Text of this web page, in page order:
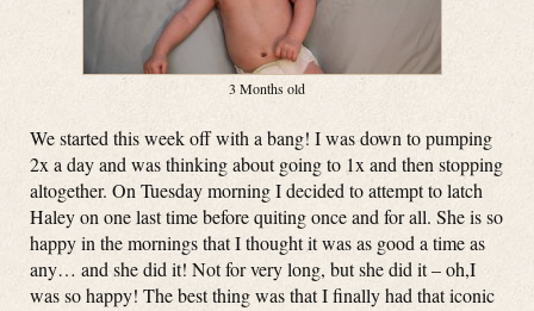
3 Months old
We started this week off with a bang! I was down to pumping
2x a day and was thinking about going to 1x and then stopping
altogether. On Tuesday morning I decided to attempt to latch
Haley on one last time before quiting once and for all. She is so
happy in the mornings that I thought it was as good a time as
any… and she did it! Not for very long, but she did it – oh,I
was so happy! The best thing was that I finally had that iconic